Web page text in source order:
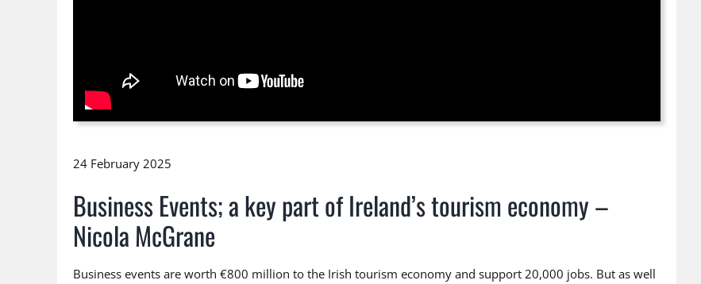
24 February 2025
Business Events; a key part of Ireland’s tourism economy –
Nicola McGrane
Business events are worth €800 million to the Irish tourism economy and support 20,000 jobs. But as well